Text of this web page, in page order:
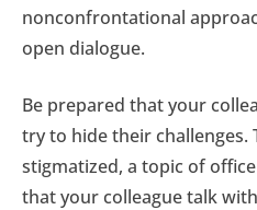
nonconfrontational
open dialogue.
Be prepared that your
try to hide their challenges.
stigmatized, a topic of
that your colleague talk